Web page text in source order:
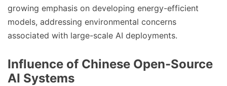
growing emphasis on developing energy-efficient
models, addressing environmental concerns
associated with large-scale AI deployments.
Influence of Chinese Open-Source
AI Systems